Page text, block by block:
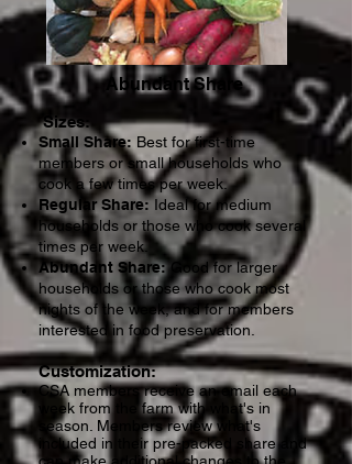
Abundant Share
Sizes:
Small Share: Best for first-time
members or small households who
cook a few times per week.
Regular Share:Ideal for medium
households or those who cook several
times per week.
Abundant Share:Good for larger
households or those who cook most
nights of the week, and for members
interested in food preservation. ​
Customization:
CSA members receive an email each
week from the farm with what's in
season. Members review what's
included in their pre-packed share and